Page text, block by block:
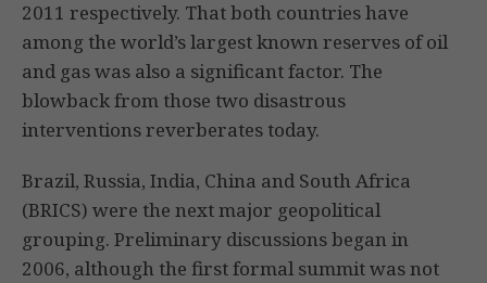
2011 respectively. That both countries have
among the world’s largest known reserves of oil
and gas was also a significant factor. The
blowback from those two disastrous
interventions reverberates today.
Brazil, Russia, India, China and South Africa
(BRICS) were the next major geopolitical
grouping. Preliminary discussions began in
2006, although the first formal summit was not